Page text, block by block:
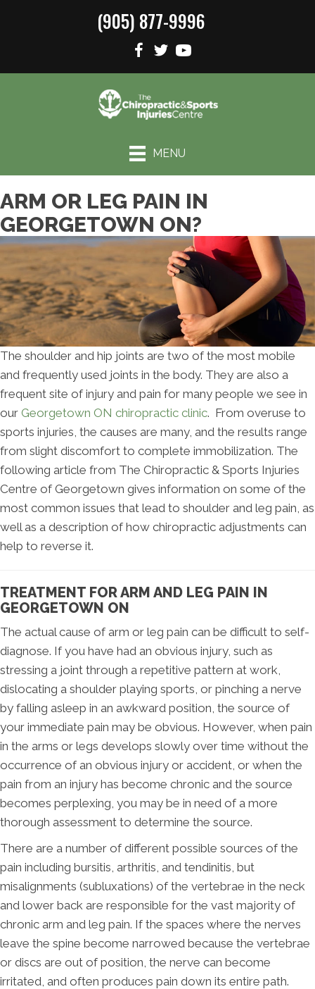
(905) 877-9996
MENU
ARM OR LEG PAIN IN
GEORGETOWN ON?
The shoulder and hip joints are two of the most mobile
and frequently used joints in the body. They are also a
frequent site of injury and pain for many people we see in
our Georgetown ON chiropractic clinic. From overuse to
sports injuries, the causes are many, and the results range
from slight discomfort to complete immobilization. The
following article from The Chiropractic & Sports Injuries
Centre of Georgetown gives information on some of the
most common issues that lead to shoulder and leg pain, as
well as a description of how chiropractic adjustments can
help to reverse it.
TREATMENT FOR ARM AND LEG PAIN IN
GEORGETOWN ON
The actual cause of arm or leg pain can be difficult to self-
diagnose. If you have had an obvious injury, such as
stressing a joint through a repetitive pattern at work,
dislocating a shoulder playing sports, or pinching a nerve
by falling asleep in an awkward position, the source of
your immediate pain may be obvious. However, when pain
in the arms or legs develops slowly over time without the
occurrence of an obvious injury or accident, or when the
pain from an injury has become chronic and the source
becomes perplexing, you may be in need of a more
thorough assessment to determine the source.
There are a number of different possible sources of the
pain including bursitis, arthritis, and tendinitis, but
misalignments (subluxations) of the vertebrae in the neck
and lower back are responsible for the vast majority of
chronic arm and leg pain. If the spaces where the nerves
leave the spine become narrowed because the vertebrae
or discs are out of position, the nerve can become
irritated, and often produces pain down its entire path.